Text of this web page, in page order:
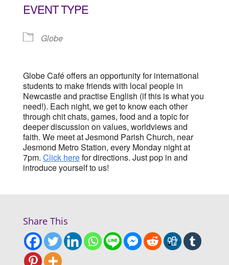
EVENT TYPE
Globe
Globe Café offers an opportunity for international
students to make friends with local people in
Newcastle and practise English (if this is what you
need!). Each night, we get to know each other
through chit chats, games, food and a topic for
deeper discussion on values, worldviews and
faith. We meet at Jesmond Parish Church, near
Jesmond Metro Station, every Monday night at
7pm. Click herefor directions. Just pop in and
introduce yourself to us!
Share This